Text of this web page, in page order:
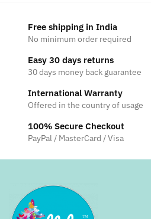
Free shipping in India
No minimum order required
Easy 30 days returns
30 days money back guarantee
International Warranty
Offered in the country of usage
100% Secure Checkout
PayPal / MasterCard / Visa